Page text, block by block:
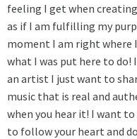
feeling I get when
as if I am fulfilling my
moment I am right where
what I was put here to do!
an artist I just want to
music that is real and
when you hear it! I want
to follow your heart and